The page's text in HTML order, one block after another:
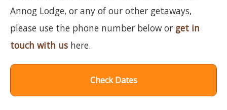
Annog Lodge, or any of our other getaways,
please use the phone number below or get in
touch with us here.
Check Dates